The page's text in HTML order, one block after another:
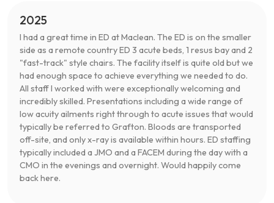
2025
I had a great time in ED at Maclean. The ED is on the smaller
side as a remote country ED 3 acute beds, 1 resus bay and 2
"fast-track" style chairs. The facility itself is quite old but we
had enough space to achieve everything we needed to do.
All staff I worked with were exceptionally welcoming and
incredibly skilled. Presentations including a wide range of
low acuity ailments right through to acute issues that would
typically be referred to Grafton. Bloods are transported
off-site, and only x-ray is available within hours. ED staffing
typically included a JMO and a FACEM during the day with a
CMO in the evenings and overnight. Would happily come
back here.